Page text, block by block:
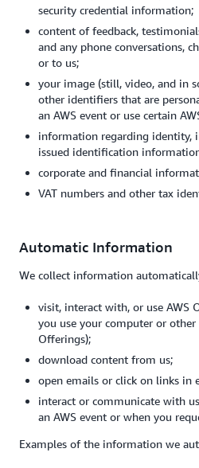
security credential information;
content of feedback,
and any phone conversations,
or to us;
your image (still, video, and in
other identifiers that are
an AWS event or use certain
information regarding identity,
issued identification
corporate and financial
VAT numbers and other tax
Automatic Information
We collect information
visit, interact with, or use AWS
you use your computer or
Offerings);
download content from us;
open emails or click on links in
interact or communicate with
an AWS event or when you
Examples of the information we